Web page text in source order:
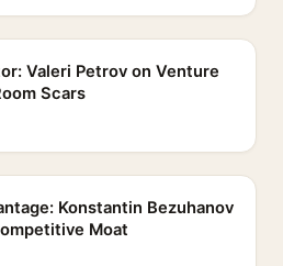
Valeri Petrov on Venture
Scars
Konstantin Bezuhanov
Moat